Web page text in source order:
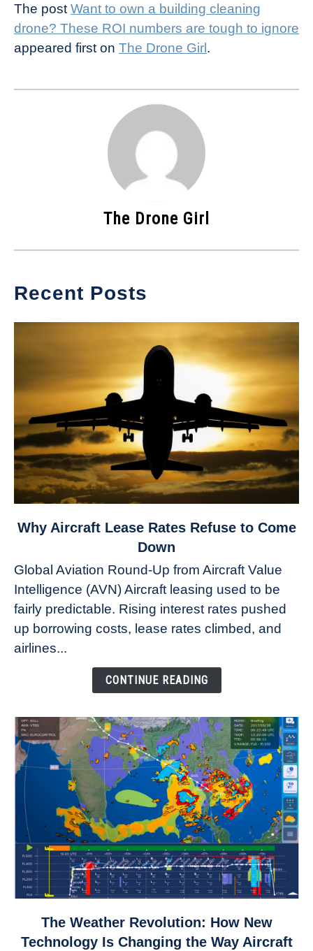
The post Want to own a building cleaning
drone? These ROI numbers are tough to ignore
appeared first on The Drone Girl.
The Drone Girl
Recent Posts
link
Aircraft
Lease
Rates
Refuse
Why Aircraft Lease Rates Refuse to Come
Down
Global Aviation Round-Up from Aircraft Value
Intelligence (AVN) Aircraft leasing used to be
fairly predictable. Rising interest rates pushed
up borrowing costs, lease rates climbed, and
airlines...
CONTINUE READING
to
The Weather Revolution: How New
Technology Is Changing the Way Aircraft